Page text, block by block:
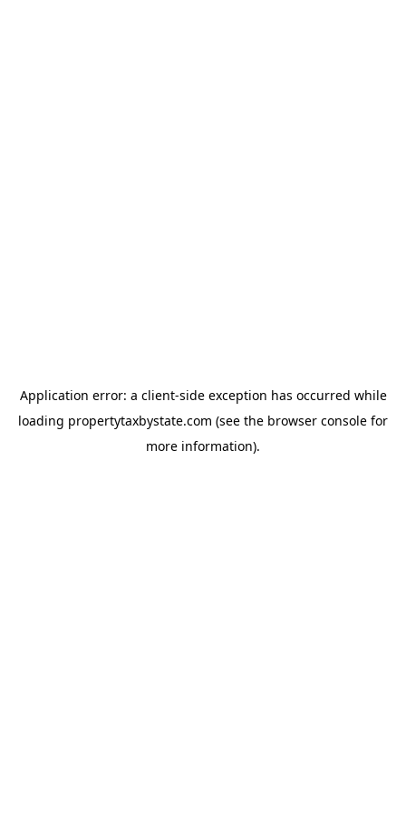
Application error: a client-side exception has occurred while
loading propertytaxbystate.com (see the browser console for
more information).